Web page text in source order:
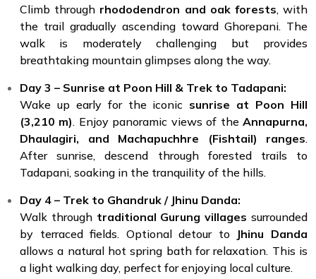
Climb through rhododendron and oak forests, with
the trail gradually ascending toward Ghorepani. The
walk is moderately challenging but provides
breathtaking mountain glimpses along the way.
Day 3 – Sunrise at Poon Hill & Trek to Tadapani:
Wake up early for the iconic sunrise at Poon Hill
(3,210 m). Enjoy panoramic views of theAnnapurna,
Dhaulagiri, and Machapuchhre (Fishtail) ranges.
After sunrise, descend through forested trails to
Tadapani, soaking in the tranquility of the hills.
Day 4 – Trek to Ghandruk / Jhinu Danda:
Walk through traditional Gurung villages surrounded
by terraced fields. Optional detour to
Jhinu Danda
allows a natural hot spring bath for relaxation. This is
a light walking day, perfect for enjoying local culture.